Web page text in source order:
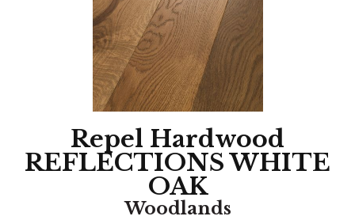
Repel Hardwood
REFLECTIONS WHITE
OAK
Woodlands